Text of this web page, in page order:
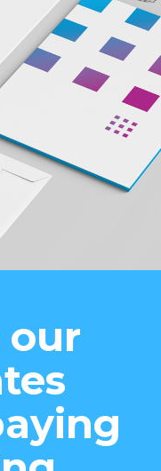
our